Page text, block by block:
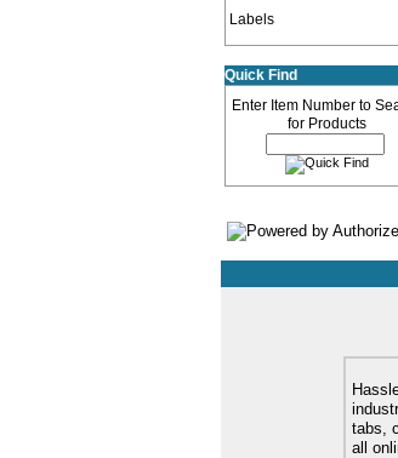
Labels
Quick Find
Enter Item Number to
for Products
tabs,
all